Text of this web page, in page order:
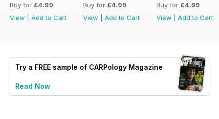
Buy for £4.99
View
Add to Cart
Buy for £4.99
View
Add to Cart
Buy for £4.99
View
Add to Cart
Try a FREE sample of CARPology Magazine
Read Now